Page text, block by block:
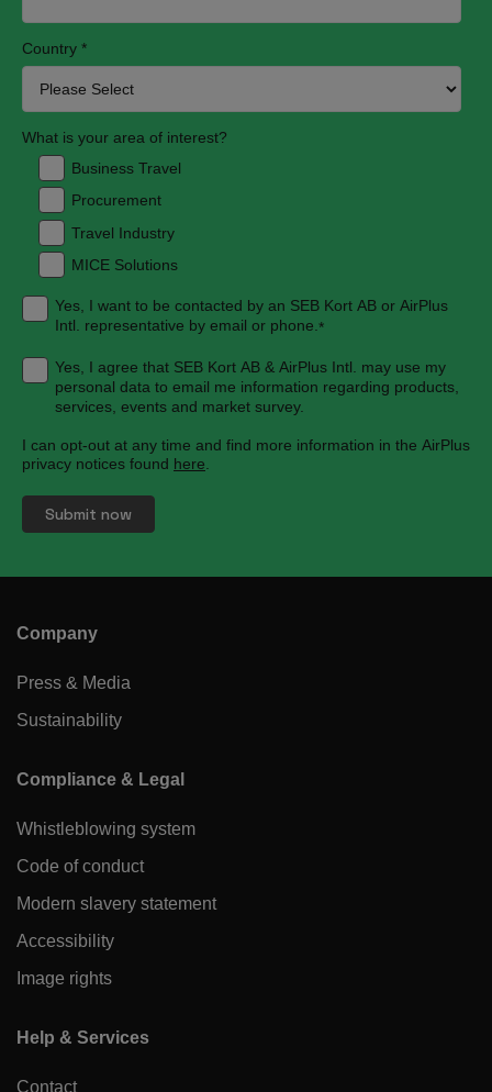
Country *
What is your area of interest?
Business Travel
Procurement
Travel Industry
MICE Solutions
Yes, I want to be contacted by an SEB Kort AB or AirPlus
Intl. representative by email or phone.*
Yes, I agree that SEB Kort AB & AirPlus Intl. may use my
personal data to email me information regarding products,
services, events and market survey.
I can opt-out at any time and find more information in the AirPlus
privacy notices found here
Company
Press & Media
Sustainability
Compliance & Legal
Whistleblowing system
Code of conduct
Modern slavery statement
Accessibility
Image rights
Help & Services
Contact